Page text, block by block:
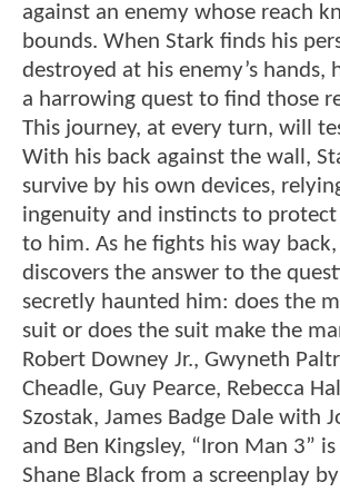
against an enemy whose reach
bounds. When Stark finds his
destroyed at his enemy’s hands,
a harrowing quest to find those
This journey, at every turn, will
With his back against the wall,
survive by his own devices,
ingenuity and instincts to protect
to him. As he fights his way back,
discovers the answer to the
secretly haunted him: does the
suit or does the suit make the
Robert Downey Jr., Gwyneth
Cheadle, Guy Pearce, Rebecca
Szostak, James Badge Dale with
and Ben Kingsley, “Iron Man 3”
Shane Black from a screenplay